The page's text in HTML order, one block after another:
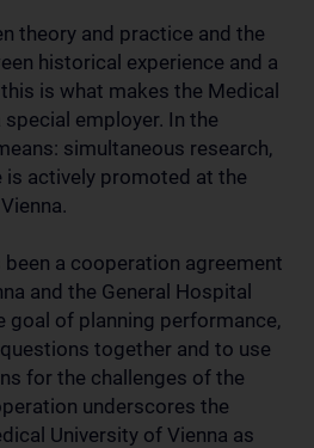
theory and practice and the
historical experience and a
is what makes the Medical
employer. In the
simultaneous research,
actively promoted at the
been a cooperation agreement
and the General Hospital
goal of planning performance,
together and to use
for the challenges of the
underscores the
University of Vienna as